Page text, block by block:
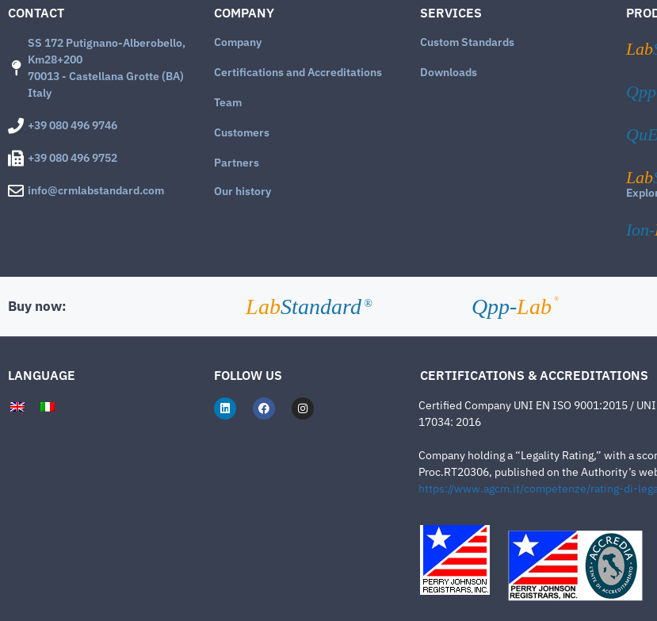
CONTACT
SS 172 Putignano-Alberobello,
Km28+200
70013 - Castellana Grotte (BA)
Italy
+39 080 496 9746
+39 080 496 9752
info@crmlabstandard.com
COMPANY
Company
Certifications and Accreditations
Team
Customers
Partners
Our history
SERVICES
Custom Standards
Downloads
Lab
Lab
Ion-
Buy now: LabStandard ® Qpp-Lab ®
LANGUAGE FOLLOW US CERTIFICATIONS & ACCREDITATIONS
Certified Company UNI EN ISO 9001:2015 /
17034: 2016
Company holding a “Legality Rating,” with a
Proc.RT20306, published on the Authority’s
https://www.agcm.it/competenze/rating-di-